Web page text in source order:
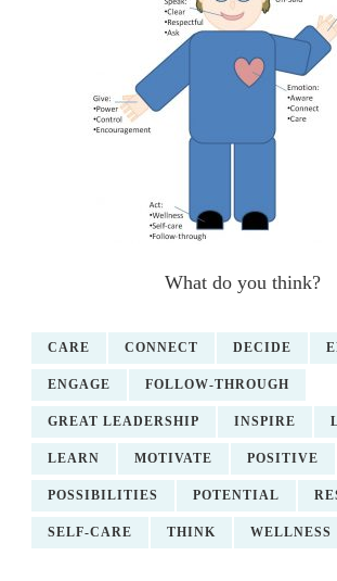
What do you think?
CARE CONNECT DECIDE
ENGAGE FOLLOW-THROUGH
GREAT LEADERSHIP INSPIRE
LEARN MOTIVATE POSITIVE
POSSIBILITIES POTENTIAL
SELF-CARE THINK WELLNESS